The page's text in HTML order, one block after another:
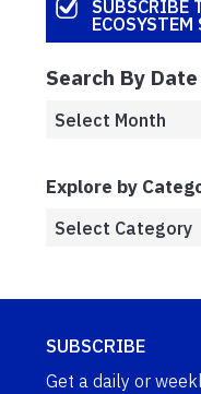
SUBSCRIBE
ECOSYSTEM
Search By Date
Explore by
SUBSCRIBE
Get a daily or